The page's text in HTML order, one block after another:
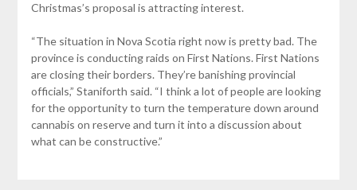
Christmas’s proposal is attracting interest.
“The situation in Nova Scotia right now is pretty bad. The
province is conducting raids on First Nations. First Nations
are closing their borders. They’re banishing provincial
officials,” Staniforth said. “I think a lot of people are looking
for the opportunity to turn the temperature down around
cannabis on reserve and turn it into a discussion about
what can be constructive.”